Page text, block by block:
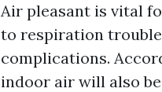
Air pleasant is vital
to respiration
complications.
indoor air will also